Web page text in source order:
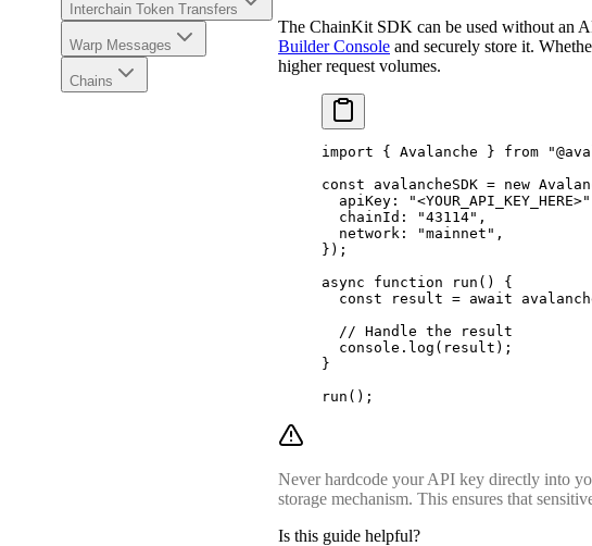
Interchain Token Transfers
Warp Messages
Chains
The ChainKit SDK can be used without an
Builder Console and securely store it.
higher request volumes.
import { Avalanche } from
const avalancheSDK = new
  apiKey
: "<YOUR_API_KEY_HERE>"
  chainId
: "43114" ,
  network
: "mainnet" ,
} ) ;
async function run ()
{
  const
result = await
  // Handle the result
  console
. log (result) ;
}
run () ;
Never hardcode your API key directly into
storage mechanism. This ensures that
Is this guide helpful?